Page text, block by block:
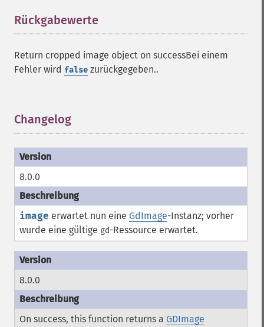
Rückgabewerte
Return cropped image object on successBei einem
Fehler wird false zurückgegeben..
Changelog
8.0.0
image erwartet nun eine GdImage-Instanz; vorher
wurde eine gültige gd-Ressource erwartet.
8.0.0
On success, this function returns a GDImage